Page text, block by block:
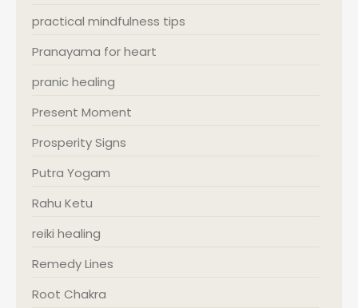
practical mindfulness tips
Pranayama for heart
pranic healing
Present Moment
Prosperity Signs
Putra Yogam
Rahu Ketu
reiki healing
Remedy Lines
Root Chakra